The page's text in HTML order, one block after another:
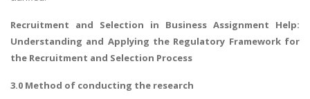
Recruitment and Selection in Business Assignment Help:
Understanding and Applying the Regulatory Framework for
the Recruitment and Selection Process
3.0 Method of conducting the research